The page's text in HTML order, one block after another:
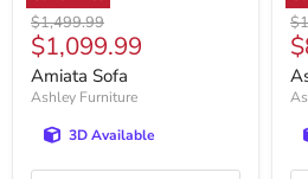
Original
price
$1,499.99
Current
price
$1,099.99
Amiata Sofa
Ashley Furniture
3D Available